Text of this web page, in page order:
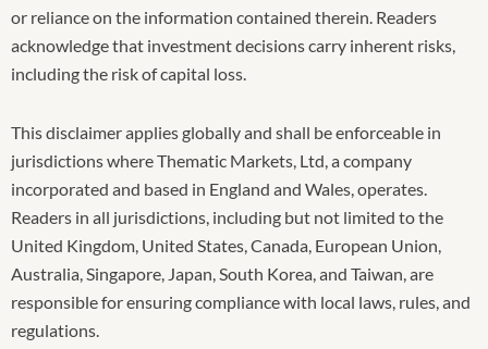
or reliance on the information contained therein. Readers
acknowledge that investment decisions carry inherent risks,
including the risk of capital loss.
This disclaimer applies globally and shall be enforceable in
jurisdictions where Thematic Markets, Ltd, a company
incorporated and based in England and Wales, operates.
Readers in all jurisdictions, including but not limited to the
United Kingdom, United States, Canada, European Union,
Australia, Singapore, Japan, South Korea, and Taiwan, are
responsible for ensuring compliance with local laws, rules, and
regulations.